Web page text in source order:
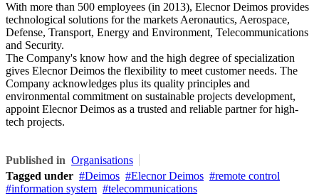
With more than 500 employees (in 2013), Elecnor Deimos provides
technological solutions for the markets Aeronautics, Aerospace,
Defense, Transport, Energy and Environment, Telecommunications
and Security.
The Company's know how and the high degree of specialization
gives Elecnor Deimos the flexibility to meet customer needs. The
Company acknowledges plus its quality principles and
environmental commitment on sustainable projects development,
appoint Elecnor Deimos as a trusted and reliable partner for high-
tech projects.
Published in Organisations
Tagged under
Deimos Elecnor Deimos
remote control
information system
telecommunications